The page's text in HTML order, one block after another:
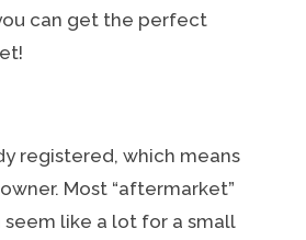
can get the perfect
registered, which means
Most “aftermarket”
seem like a lot for a small